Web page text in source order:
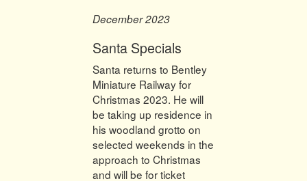
December 2023
Santa Specials
Santa returns to Bentley
Miniature Railway for
Christmas 2023. He will
be taking up residence in
his woodland grotto on
selected weekends in the
approach to Christmas
and will be for ticket